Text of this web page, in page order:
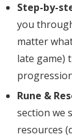
Step-by-
you
matter
late game)
Rune &
section we
resources